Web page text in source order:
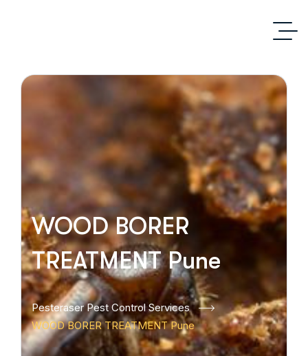
WOOD BORER
TREATMENT Pune
Pesteraser Pest Control Services
WOOD BORER TREATMENT Pune